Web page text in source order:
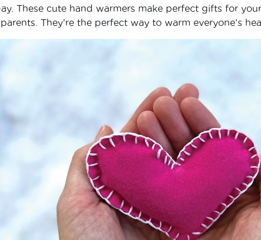
These cute hand warmers make perfect gifts for
They’re the perfect way to warm everyone’s